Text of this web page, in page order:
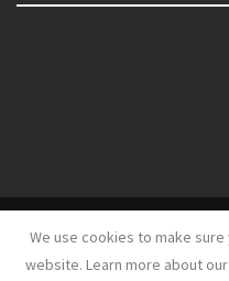
We use cookies to make
website. Learn more about
© 2021 NORRAG | The
design and development by